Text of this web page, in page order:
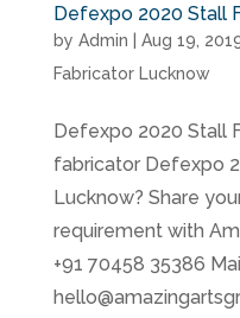
Defexpo 2020 Stall
by Admin Aug 19,
Fabricator Lucknow
Defexpo 2020 Stall
fabricator Defexpo
Lucknow? Share
requirement with
+91 70458 35386